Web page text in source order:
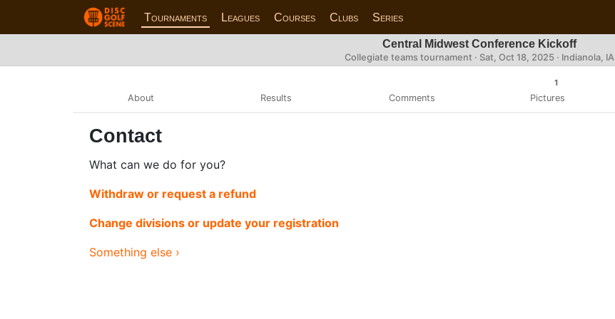
Tournaments Leagues Courses Clubs Series
Central Midwest Conference Kickoff
Collegiate teams tournament · Sat, Oct 18, 2025 · Indianola, IA
About Results Comments
1
Pictures
Contact
What can we do for you?
Withdraw or request a refund
Change divisions or update your registration
Something else ›